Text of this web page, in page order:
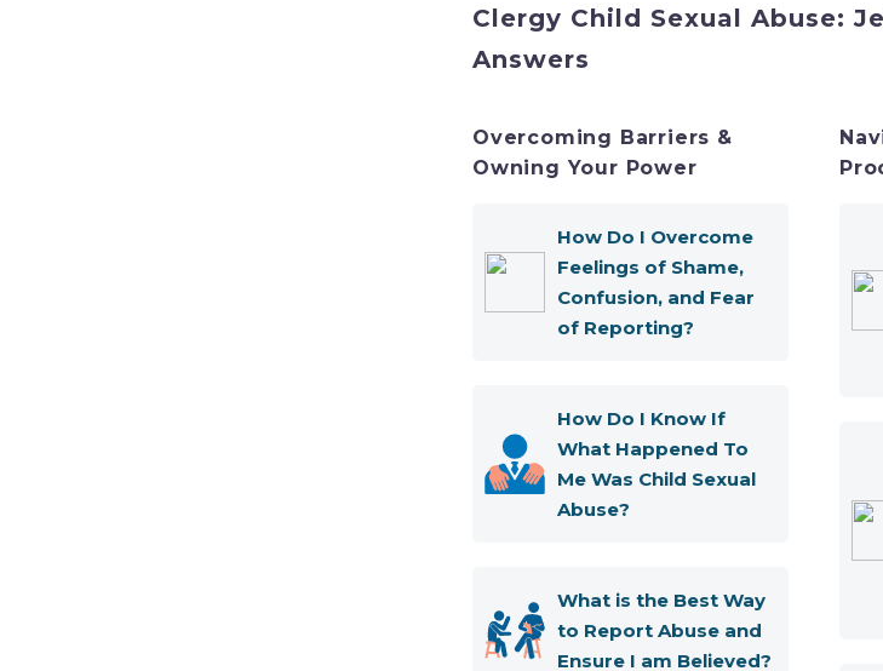
Clergy Child Sexual Abuse:
Answers
Overcoming Barriers &
Owning Your Power
How Do I Overcome
Feelings of Shame,
Confusion, and Fear
of Reporting?
How Do I Know If
What Happened To
Me Was Child Sexual
Abuse?
What is the Best Way
to Report Abuse and
Ensure I am Believed?